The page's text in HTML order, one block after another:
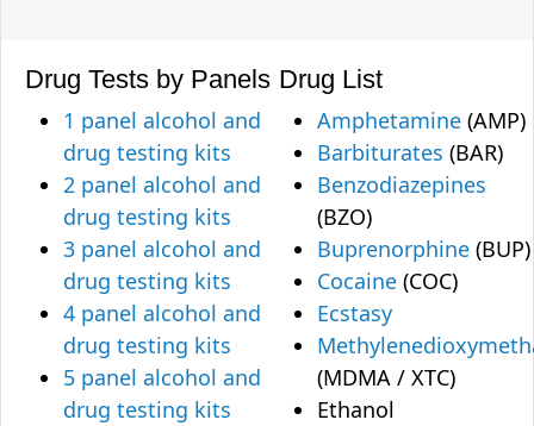
Drug Tests by Panels
1 panel alcohol and
drug testing kits
2 panel alcohol and
drug testing kits
3 panel alcohol and
drug testing kits
4 panel alcohol and
drug testing kits
5 panel alcohol and
drug testing kits
Drug List
Amphetamine (AMP)
Barbiturates (BAR)
Benzodiazepines
(BZO)
Buprenorphine (BUP)
Cocaine (COC)
Ecstasy
(MDMA / XTC)
Ethanol